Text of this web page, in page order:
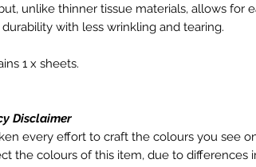
unlike thinner tissue materials, allows for
with less wrinkling and tearing.
1 x sheets.
Disclaimer
every effort to craft the colours you see
the colours of this item, due to differences